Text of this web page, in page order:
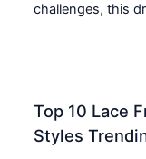
challenges, this
Top 10 Lace
Styles